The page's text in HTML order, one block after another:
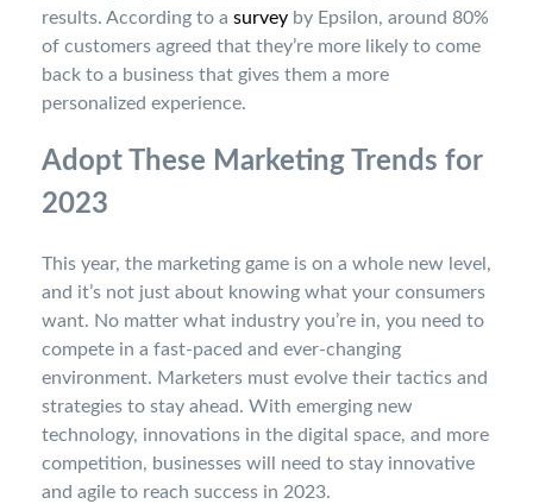
results. According to a survey by Epsilon, around 80%
of customers agreed that they’re more likely to come
back to a business that gives them a more
personalized experience.
Adopt These Marketing Trends for
2023
This year, the marketing game is on a whole new level,
and it’s not just about knowing what your consumers
want. No matter what industry you’re in, you need to
compete in a fast-paced and ever-changing
environment. Marketers must evolve their tactics and
strategies to stay ahead. With emerging new
technology, innovations in the digital space, and more
competition, businesses will need to stay innovative
and agile to reach success in 2023.